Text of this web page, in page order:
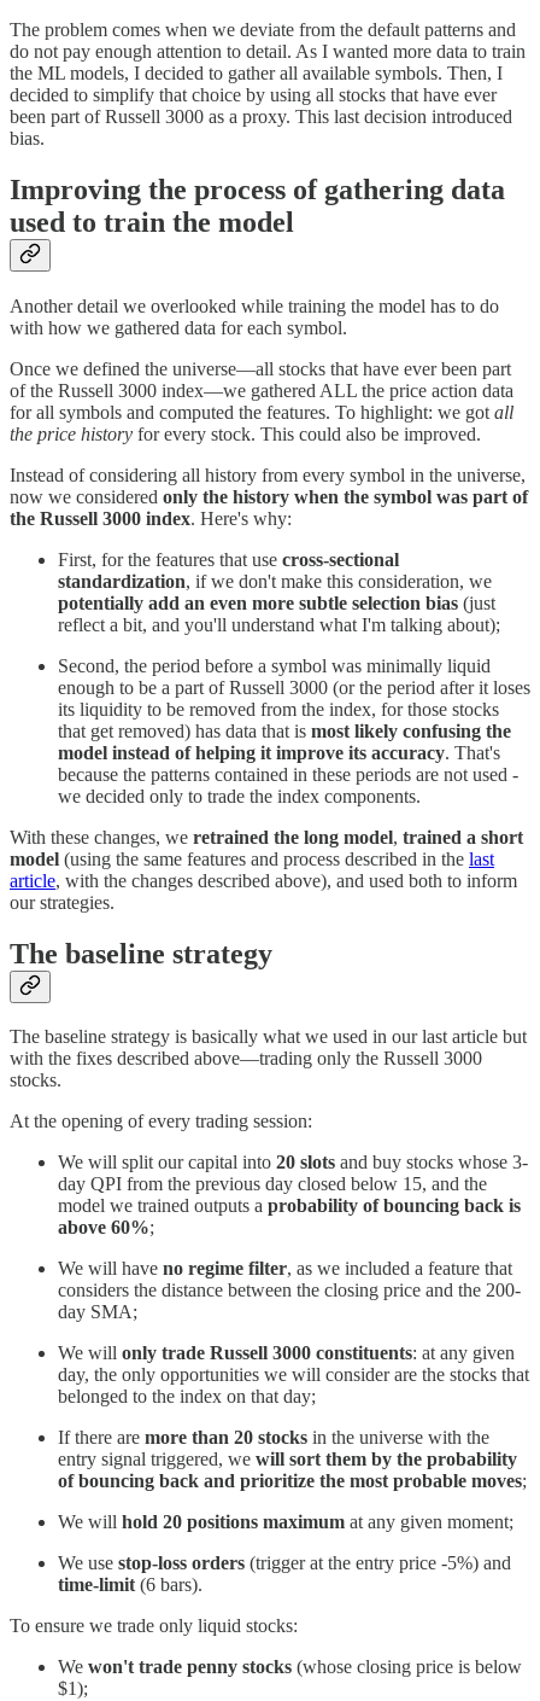
The problem comes when we deviate from the default patterns and
do not pay enough attention to detail. As I wanted more data to train
the ML models, I decided to gather all available symbols. Then, I
decided to simplify that choice by using all stocks that have ever
been part of Russell 3000 as a proxy. This last decision introduced
bias.
Improving the process of gathering data
used to train the model
Another detail we overlooked while training the model has to do
with how we gathered data for each symbol.
Once we defined the universe—all stocks that have ever been part
of the Russell 3000 index—we gathered ALL the price action data
for all symbols and computed the features. To highlight: we got all
the price history for every stock. This could also be improved.
Instead of considering all history from every symbol in the universe,
now we considered only the history when the symbol was part of
the Russell 3000 index. Here's why:
First, for the features that use cross-sectional
standardization, if we don't make this consideration, we
potentially add an even more subtle selection bias (just
reflect a bit, and you'll understand what I'm talking about);
Second, the period before a symbol was minimally liquid
enough to be a part of Russell 3000 (or the period after it loses
its liquidity to be removed from the index, for those stocks
that get removed) has data that is most likely confusing the
model instead of helping it improve its accuracy. That's
because the patterns contained in these periods are not used -
we decided only to trade the index components.
With these changes, we retrained the long model, trained a short
model (using the same features and process described in the last
article, with the changes described above), and used both to inform
our strategies.
The baseline strategy
The baseline strategy is basically what we used in our last article but
with the fixes described above—trading only the Russell 3000
stocks.
At the opening of every trading session:
We will split our capital into 20 slots and buy stocks whose 3-
day QPI from the previous day closed below 15, and the
model we trained outputs a probability of bouncing back is
above 60%;
We will have no regime filter, as we included a feature that
considers the distance between the closing price and the 200-
day SMA;
We will only trade Russell 3000 constituents: at any given
day, the only opportunities we will consider are the stocks that
belonged to the index on that day;
If there are more than 20 stocks in the universe with the
entry signal triggered, we will sort them by the probability
of bouncing back and prioritize the most probable moves;
We will hold 20 positions maximum at any given moment;
We use stop-loss orders (trigger at the entry price -5%) and
time-limit(6 bars).
To ensure we trade only liquid stocks:
We won't trade penny stocks (whose closing price is below
$1);